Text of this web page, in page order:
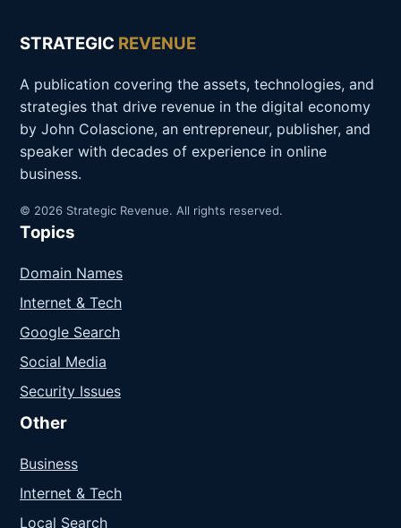
STRATEGIC REVENUE
A publication covering the assets, technologies, and
strategies that drive revenue in the digital economy
by John Colascione, an entrepreneur, publisher, and
speaker with decades of experience in online
business.
© 2026 Strategic Revenue. All rights reserved.
Topics
Domain Names
Internet & Tech
Google Search
Social Media
Security Issues
Other
Business
Internet & Tech
Local Search